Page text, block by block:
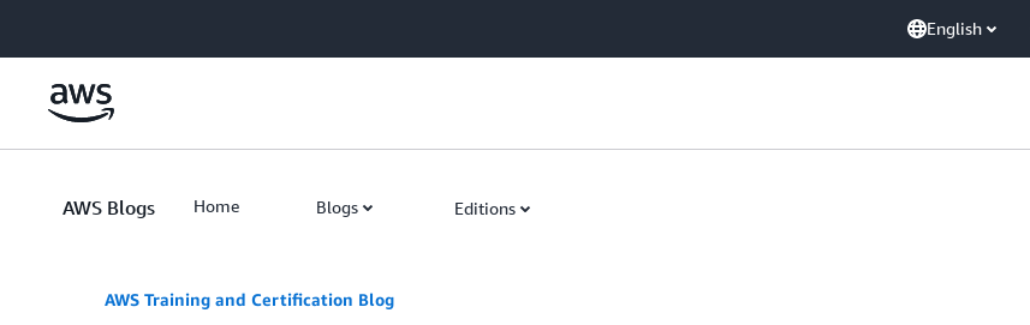
English
AWS Blogs Home Blogs Editions
AWS Training and Certification Blog